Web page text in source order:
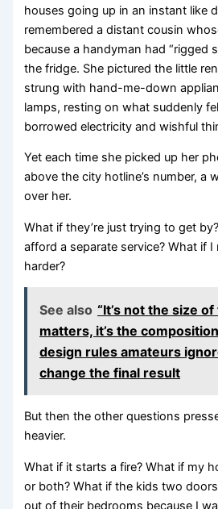
houses going up in an instant like
remembered a distant cousin
because a handyman had “rigged
the fridge. She pictured the little
strung with hand-me-down
lamps, resting on what suddenly
borrowed electricity and wishful
Yet each time she picked up her
above the city hotline’s number, a
over her.
What if they’re just trying to get
afford a separate service? What if I
harder?
See also “It’s not the size
matters, it’s the
design rules amateurs
change the final result
But then the other questions
heavier.
What if it starts a fire? What if my
or both? What if the kids two
out of their bedrooms because I